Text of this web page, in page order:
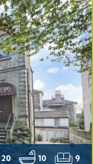
20 10 9